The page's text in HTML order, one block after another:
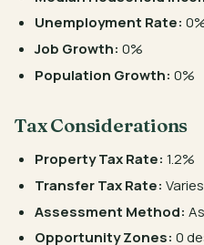
Unemployment Rate:
Job Growth: 0%
Population Growth: 0%
Tax Considerations
Property Tax Rate: 1.2%
Transfer Tax Rate:
Assessment Method:
Opportunity Zones: 0